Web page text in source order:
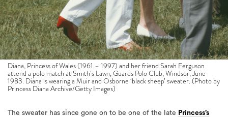
Diana, Princess of Wales (1961 – 1997) and her friend Sarah Ferguson
attend a polo match at Smith’s Lawn, Guards Polo Club, Windsor, June
1983. Diana is wearing a Muir and Osborne ‘black sheep’ sweater. (Photo by
Princess Diana Archive/Getty Images)
The sweater has since gone on to be one of the late Princess’s